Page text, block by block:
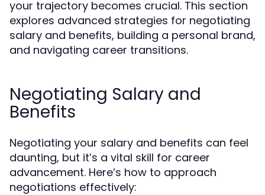
your trajectory becomes crucial. This section
explores advanced strategies for negotiating
salary and benefits, building a personal brand,
and navigating career transitions.
Negotiating Salary and
Benefits
Negotiating your salary and benefits can feel
daunting, but it’s a vital skill for career
advancement. Here’s how to approach
negotiations effectively: